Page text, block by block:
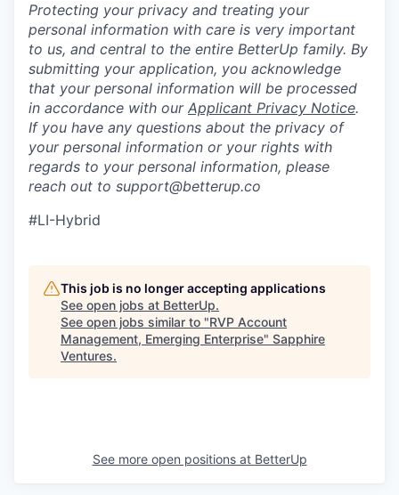
Protecting your privacy and treating your
personal information with care is very important
to us, and central to the entire BetterUp family. By
submitting your application, you acknowledge
that your personal information will be processed
in accordance with our Applicant Privacy Notice.
If you have any questions about the privacy of
your personal information or your rights with
regards to your personal information, please
reach out to support@betterup.co
#LI-Hybrid
This job is no longer accepting applications
See open jobs at BetterUp.
See open jobs similar to "RVP Account
Management, Emerging Enterprise" Sapphire
Ventures.
See more open positions at BetterUp